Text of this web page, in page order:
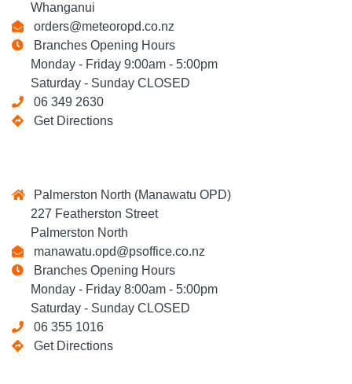
Whanganui
orders@meteoropd.co.nz
Branches Opening Hours
Monday - Friday 9:00am - 5:00pm
Saturday - Sunday CLOSED
06 349 2630
Get Directions
Palmerston North (Manawatu OPD)
227 Featherston Street
Palmerston North
manawatu.opd@psoffice.co.nz
Branches Opening Hours
Monday - Friday 8:00am - 5:00pm
Saturday - Sunday CLOSED
06 355 1016
Get Directions